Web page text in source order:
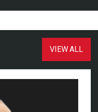
VIEW ALL